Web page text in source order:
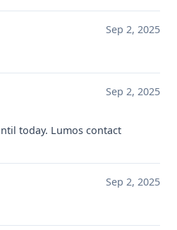
Sep 2, 2025
Sep 2, 2025
today. Lumos contact
Sep 2, 2025